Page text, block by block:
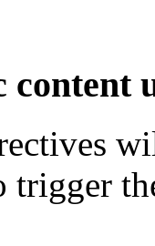
trigger